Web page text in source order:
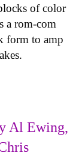
of color
a rom-com
form to amp
Al Ewing,